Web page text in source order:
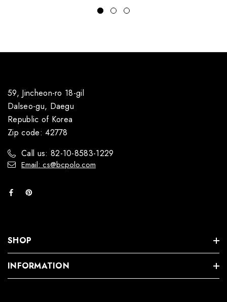
59, Jincheon-ro 18-gil
Dalseo-gu, Daegu
Republic of Korea
Zip code: 42778
Call us: 82-10-8583-1229
Email: cs@bcpolo.com
SHOP
INFORMATION